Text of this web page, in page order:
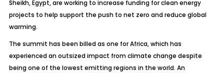
Sheikh, Egypt, are working to increase funding for clean energy
projects to help support the push to net zero and reduce global
warming.
The summit has been billed as one for Africa, which has
experienced an outsized impact from climate change despite
being one of the lowest emitting regions in the world. An